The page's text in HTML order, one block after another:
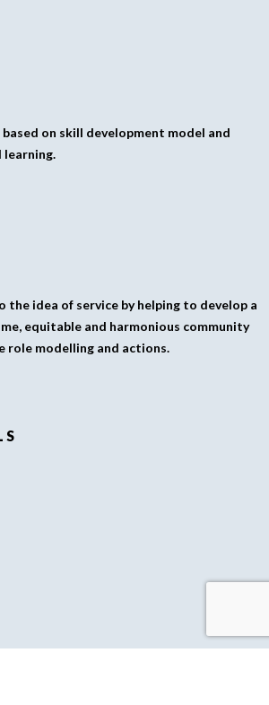
on skill development model and
learning.
idea of service by helping to develop a
equitable and harmonious community
role modelling and actions.